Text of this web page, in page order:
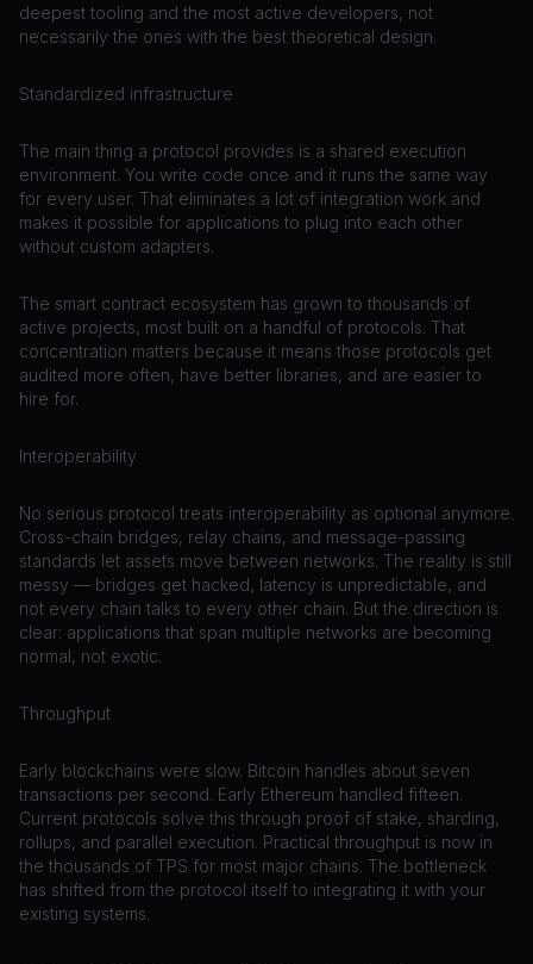
deepest tooling and the most active developers, not
necessarily the ones with the best theoretical design.
Standardized infrastructure
The main thing a protocol provides is a shared execution
environment. You write code once and it runs the same way
for every user. That eliminates a lot of integration work and
makes it possible for applications to plug into each other
without custom adapters.
The smart contract ecosystem has grown to thousands of
active projects, most built on a handful of protocols. That
concentration matters because it means those protocols get
audited more often, have better libraries, and are easier to
hire for.
Interoperability
No serious protocol treats interoperability as optional anymore.
Cross-chain bridges, relay chains, and message-passing
standards let assets move between networks. The reality is still
messy — bridges get hacked, latency is unpredictable, and
not every chain talks to every other chain. But the direction is
clear: applications that span multiple networks are becoming
normal, not exotic.
Throughput
Early blockchains were slow. Bitcoin handles about seven
transactions per second. Early Ethereum handled fifteen.
Current protocols solve this through proof of stake, sharding,
rollups, and parallel execution. Practical throughput is now in
the thousands of TPS for most major chains. The bottleneck
has shifted from the protocol itself to integrating it with your
existing systems.